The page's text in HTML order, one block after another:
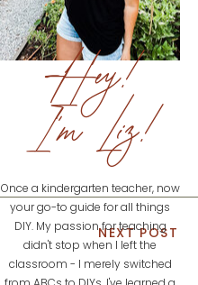
Hey!
I'm Liz!
Once a kindergarten teacher, now
your go-to guide for all things
DIY. My passion for teaching
didn't stop when I left the
classroom - I merely switched
NEXT POST